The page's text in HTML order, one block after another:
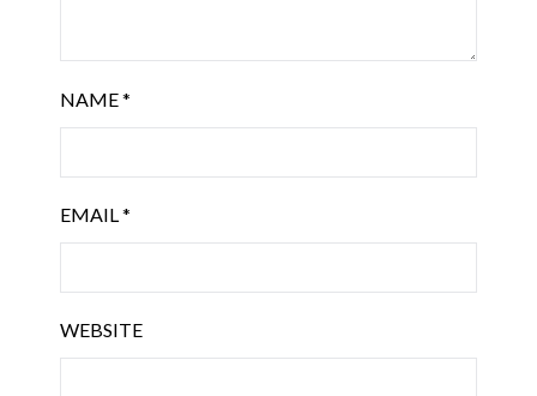
NAME*
EMAIL*
WEBSITE